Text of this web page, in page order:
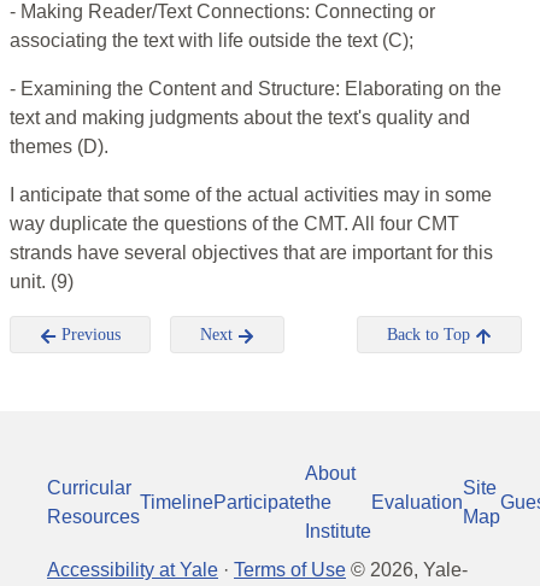
- Making Reader/Text Connections: Connecting or
associating the text with life outside the text (C);
- Examining the Content and Structure: Elaborating on the
text and making judgments about the text's quality and
themes (D).
I anticipate that some of the actual activities may in some
way duplicate the questions of the CMT. All four CMT
strands have several objectives that are important for this
unit. (9)
Previous Next Back to Top
Curricular
Resources
TimelineParticipate
About
the
Institute
Evaluation
Site
Map
Accessibility at Yale · Terms of Use © 2026, Yale-